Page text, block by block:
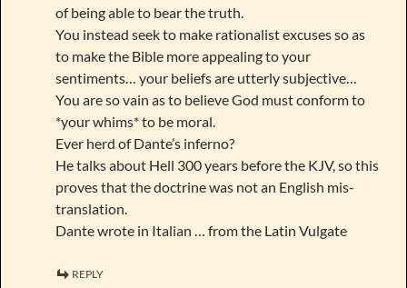
of being able to bear the truth.
You instead seek to make rationalist excuses so as
to make the Bible more appealing to your
sentiments… your beliefs are utterly subjective…
You are so vain as to believe God must conform to
*your whims* to be moral.
Ever herd of Dante’s inferno?
He talks about Hell 300 years before the KJV, so this
proves that the doctrine was not an English mis-
translation.
Dante wrote in Italian … from the Latin Vulgate
REPLY